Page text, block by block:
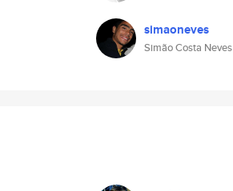
simaoneves
Simão Costa Neves